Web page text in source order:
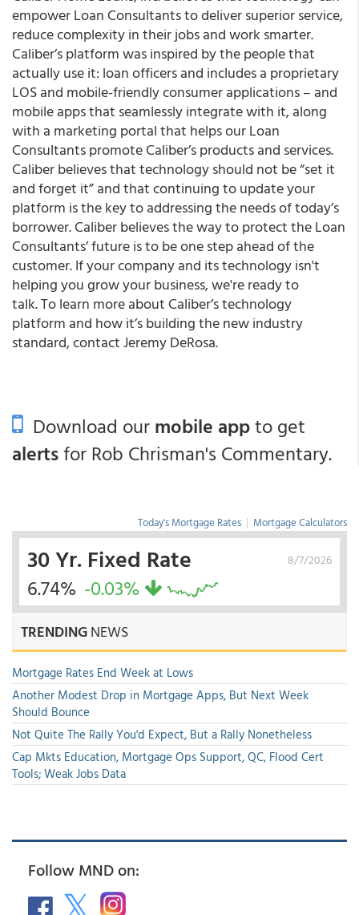
empower Loan Consultants to deliver superior service,
reduce complexity in their jobs and work smarter.
Caliber’s platform was inspired by the people that
actually use it: loan officers and includes a proprietary
LOS and mobile-friendly consumer applications – and
mobile apps that seamlessly integrate with it, along
with a marketing portal that helps our Loan
Consultants promote Caliber’s products and services.
Caliber believes that technology should not be “set it
and forget it” and that continuing to update your
platform is the key to addressing the needs of today’s
borrower. Caliber believes the way to protect the Loan
Consultants’ future is to be one step ahead of the
customer. If your company and its technology isn't
helping you grow your business, we're ready to
talk. To learn more about Caliber’s technology
platform and how it’s building the new industry
standard, contact Jeremy DeRosa.
Download ourmobile appto get
alertsfor Rob Chrisman's Commentary.
Today's Mortgage Rates | Mortgage Calculators
8/7/2026
30 Yr. Fixed Rate
6.74% -0.03%
TRENDINGNEWS
Mortgage Rates End Week at Lows
Another Modest Drop in Mortgage Apps, But Next Week
Should Bounce
Not Quite The Rally You'd Expect, But a Rally Nonetheless
Cap Mkts Education, Mortgage Ops Support, QC, Flood Cert
Tools; Weak Jobs Data
Follow MND on: